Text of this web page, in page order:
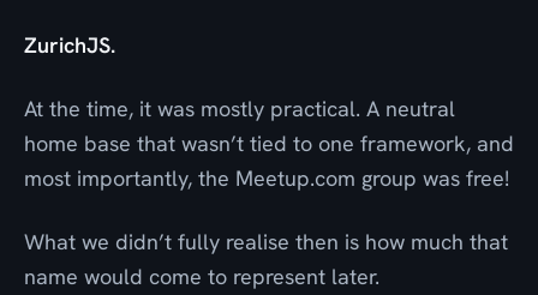
ZurichJS.
At the time, it was mostly practical. A neutral
home base that wasn’t tied to one framework, and
most importantly, the Meetup.com group was free!
What we didn’t fully realise then is how much that
name would come to represent later.